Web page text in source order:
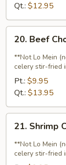
Qt.: $12.95
Beef
Chow
Mein
20. Beef
**Not Lo Mein
celery stir-fried
Pt.: $9.95
Qt.: $13.95
Shrimp
Chow
Mein
21. Shrimp
**Not Lo Mein
celery stir-fried